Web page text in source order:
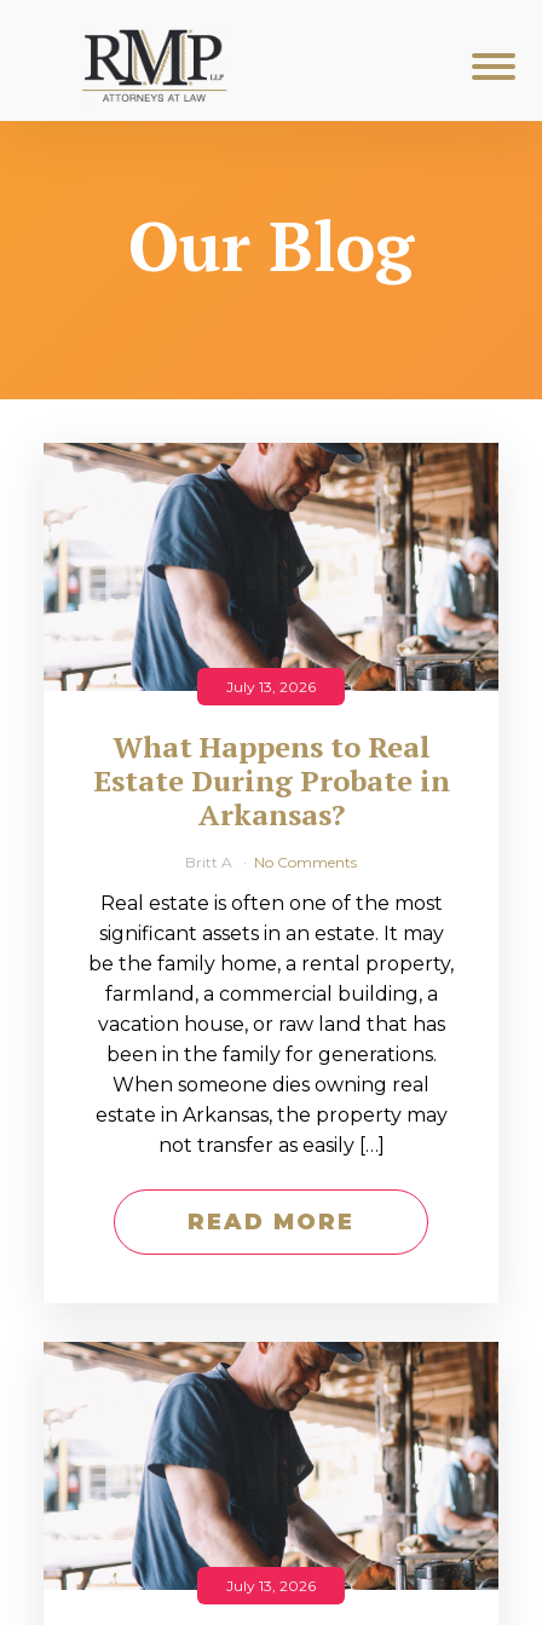
Our Blog
July 13, 2026
What Happens to Real
Estate During Probate in
Arkansas?
Britt A No Comments
Real estate is often one of the most
significant assets in an estate. It may
be the family home, a rental property,
farmland, a commercial building, a
vacation house, or raw land that has
been in the family for generations.
When someone dies owning real
estate in Arkansas, the property may
not transfer as easily […]
READ MORE
July 13, 2026